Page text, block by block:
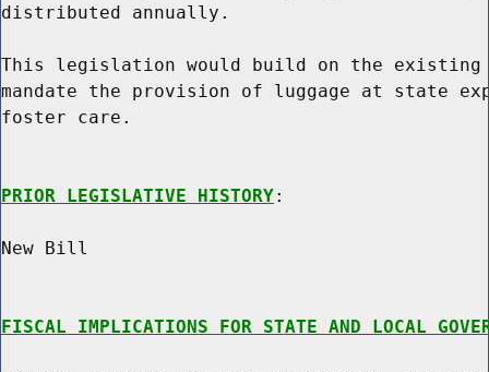
distributed annually.
This legislation would build on the
mandate the provision of luggage at state
foster care.
PRIOR LEGISLATIVE HISTORY:
New Bill
FISCAL IMPLICATIONS FOR STATE AND LOCAL